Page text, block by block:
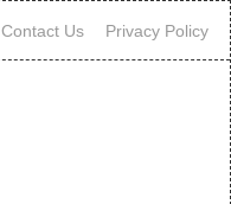
Contact Us Privacy Policy